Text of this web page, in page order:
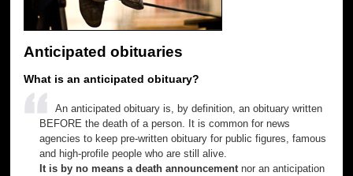
Anticipated obituaries
What is an anticipated obituary?
An anticipated obituary is, by definition, an obituary written
BEFORE the death of a person. It is common for news
agencies to keep pre-written obituary for public figures, famous
and high-profile people who are still alive.
It is by no means a death announcement nor an anticipation